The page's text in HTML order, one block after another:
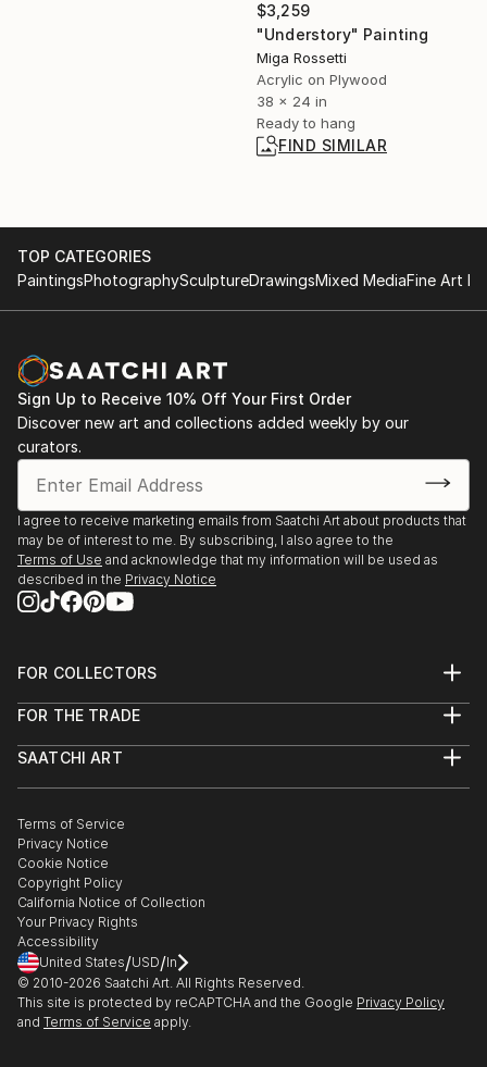
$3,259
"Understory" Painting
Miga Rossetti
Acrylic on Plywood
38 x 24 in
Ready to hang
FIND SIMILAR
TOP CATEGORIES
PaintingsPhotographySculptureDrawingsMixed MediaFine Art
Sign Up to Receive 10% Off Your First Order
Discover new art and collections added weekly by our
curators.
I agree to receive marketing emails from Saatchi Art about products that
may be of interest to me. By subscribing, I also agree to the
Terms of Use and acknowledge that my information will be used as
described in the Privacy Notice
FOR COLLECTORS
Help Center
Commissions
Gift Card
FOR THE TRADE
Trade Program
Healthcare
Multi Family & Residential
Contact Art Consultant
SAATCHI ART
The Other Art Fair
Sell on Saatchi Art
Affiliate Program
Careers
Contact Support
Terms of Service
Privacy Notice
Cookie Notice
Copyright Policy
California Notice of Collection
Your Privacy Rights
Accessibility
United States/USD/In
© 2010-2026 Saatchi Art. All Rights Reserved.
This site is protected by reCAPTCHA and the Google Privacy Policy
and Terms of Service apply.